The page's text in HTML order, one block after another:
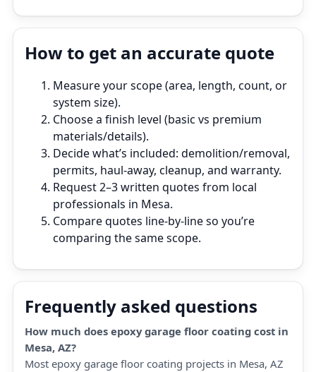
How to get an accurate quote
Measure your scope (area, length, count, or
system size).
Choose a finish level (basic vs premium
materials/details).
Decide what’s included: demolition/removal,
permits, haul‑away, cleanup, and warranty.
Request 2–3 written quotes from local
professionals in Mesa.
Compare quotes line‑by‑line so you’re
comparing the same scope.
Frequently asked questions
How much does epoxy garage floor coating cost in
Mesa, AZ?
Most epoxy garage floor coating projects in Mesa, AZ